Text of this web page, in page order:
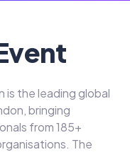
is the leading global
bringing
from 185+
The